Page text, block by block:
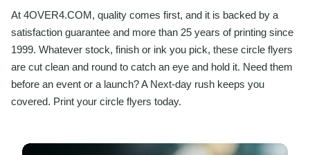
At 4OVER4.COM, quality comes first, and it is backed by a
satisfaction guarantee and more than 25 years of printing since
1999. Whatever stock, finish or ink you pick, these circle flyers
are cut clean and round to catch an eye and hold it. Need them
before an event or a launch? A Next-day rush keeps you
covered. Print your circle flyers today.